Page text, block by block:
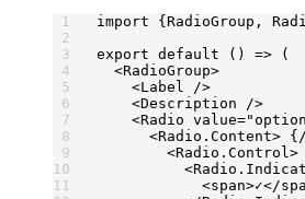
import {RadioGroup,
export default () => (
  <
RadioGroup>
    <
Label />
    <
Description />
    <
Radio value=
      <
Radio.Content> {
        <
Radio.Control>
          <
            <
span>✓</